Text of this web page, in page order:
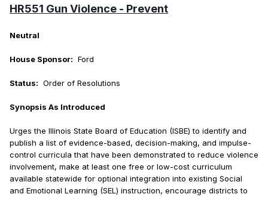
HR551 Gun Violence - Prevent
Neutral
House Sponsor: Ford
Status: Order of Resolutions
Synopsis As Introduced
Urges the Illinois State Board of Education (ISBE) to identify and
publish a list of evidence-based, decision-making, and impulse-
control curricula that have been demonstrated to reduce violence
involvement, make at least one free or low-cost curriculum
available statewide for optional integration into existing Social
and Emotional Learning (SEL) instruction, encourage districts to